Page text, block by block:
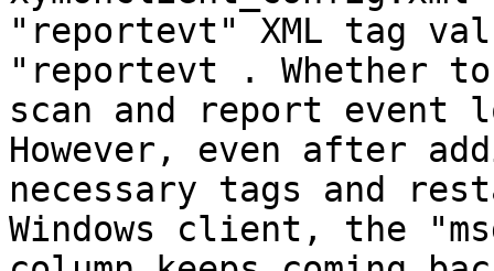
"reportevt" XML tag
"reportevt . Whether to
scan and report
However, even after
necessary tags and
Windows client, the